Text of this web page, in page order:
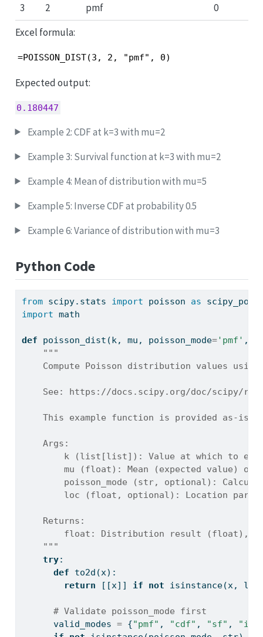
3
2 pmf
0
Excel formula:
=POISSON_DIST(3, 2, "pmf", 0)
Expected output:
0.180447
Example 2: CDF at k=3 with mu=2
Example 3: Survival function at k=3 with mu=2
Example 4: Mean of distribution with mu=5
Example 5: Inverse CDF at probability 0.5
Example 6: Variance of distribution with mu=3
Python Code
from scipy.stats import poisson as
import math
def poisson_dist(k, mu, poisson_mode='pmf' ,
"""
Compute Poisson distribution values
See: https://docs.scipy.org/doc/scipy/
This example function is provided as-is
    Args:
k (list[list]): Value at which to
mu (float): Mean (expected value) of
poisson_mode (str, optional):
loc (float, optional): Location
    Returns:
float: Distribution result (float),
    """
try:
def to2d(x):
return [[x]] if not isinstance(x,
# Validate poisson_mode first
      valid_modes
= {"pmf" , "cdf" , "sf" ,